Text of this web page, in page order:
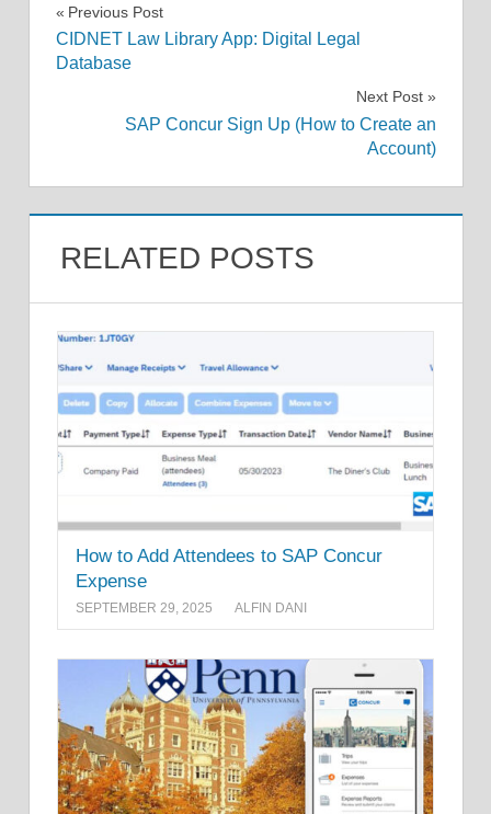
Post
navigation
Previous Post
CIDNET Law Library App: Digital Legal
Database
Next Post
SAP Concur Sign Up (How to Create an
Account)
RELATED POSTS
How to Add Attendees to SAP Concur
Expense
SEPTEMBER 29, 2025 ALFIN DANI